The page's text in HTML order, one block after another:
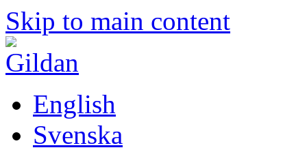
Skip to main content
English
Svenska